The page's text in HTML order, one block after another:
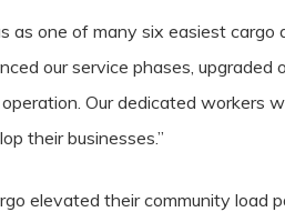
as one of many six easiest
our service phases,
Our dedicated workers
their businesses.”
elevated their community load